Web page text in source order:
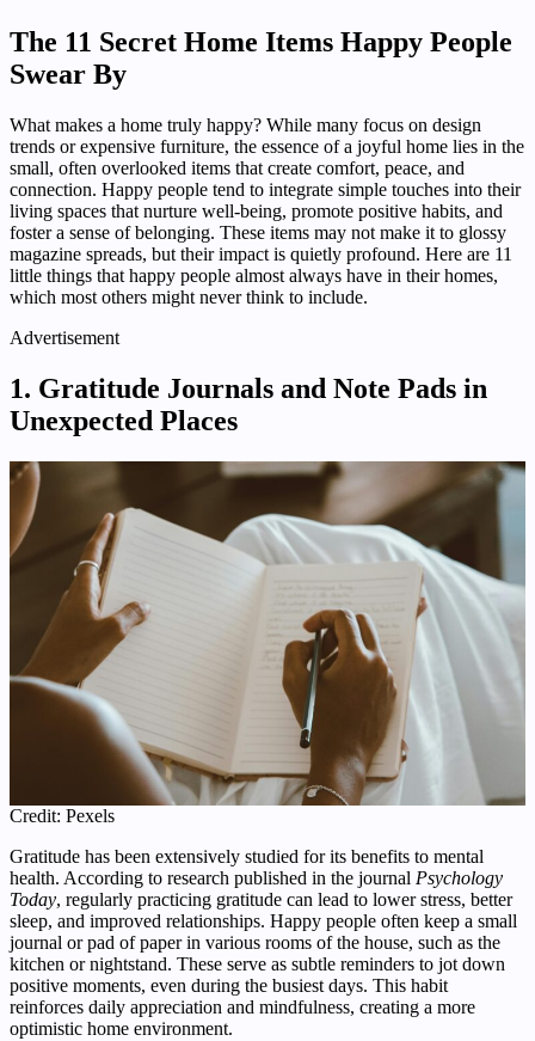
The 11 Secret Home Items Happy People
Swear By
What makes a home truly happy? While many focus on design
trends or expensive furniture, the essence of a joyful home lies in the
small, often overlooked items that create comfort, peace, and
connection. Happy people tend to integrate simple touches into their
living spaces that nurture well-being, promote positive habits, and
foster a sense of belonging. These items may not make it to glossy
magazine spreads, but their impact is quietly profound. Here are 11
little things that happy people almost always have in their homes,
which most others might never think to include.
Advertisement
1. Gratitude Journals and Note Pads in
Unexpected Places
Credit: Pexels
Gratitude has been extensively studied for its benefits to mental
health. According to research published in the journal Psychology
Today, regularly practicing gratitude can lead to lower stress, better
sleep, and improved relationships. Happy people often keep a small
journal or pad of paper in various rooms of the house, such as the
kitchen or nightstand. These serve as subtle reminders to jot down
positive moments, even during the busiest days. This habit
reinforces daily appreciation and mindfulness, creating a more
optimistic home environment.